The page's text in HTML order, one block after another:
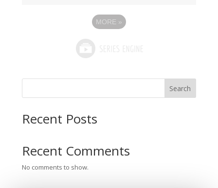
MORE »
Search
Recent Posts
Recent Comments
No comments to show.